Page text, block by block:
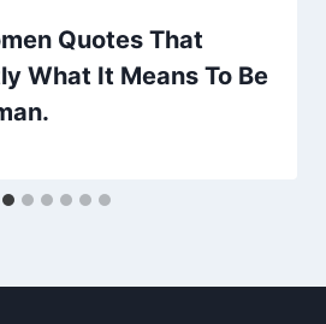
Quotes That
What It Means To Be